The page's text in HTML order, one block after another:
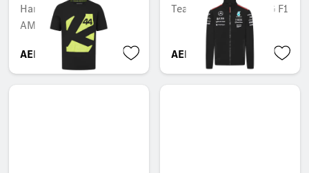
Hamilton, Mercedes-
AMG F1
AED 364.35
Team, Mercedes-AMG F1
AED 1,292.55